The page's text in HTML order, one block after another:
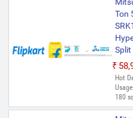
Ton
Split
Hot
180